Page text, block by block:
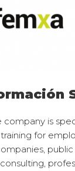
company is
for
public